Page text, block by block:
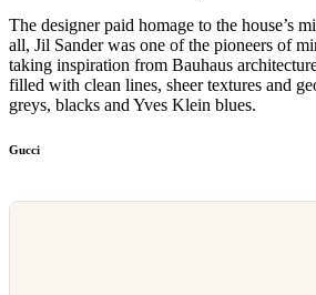
The designer paid homage to the house’s
all, Jil Sander was one of the pioneers of
taking inspiration from Bauhaus
filled with clean lines, sheer textures and
greys, blacks and Yves Klein blues.
Gucci